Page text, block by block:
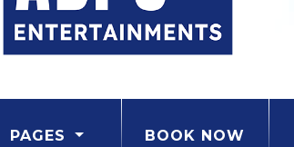
PAGES BOOK NOW